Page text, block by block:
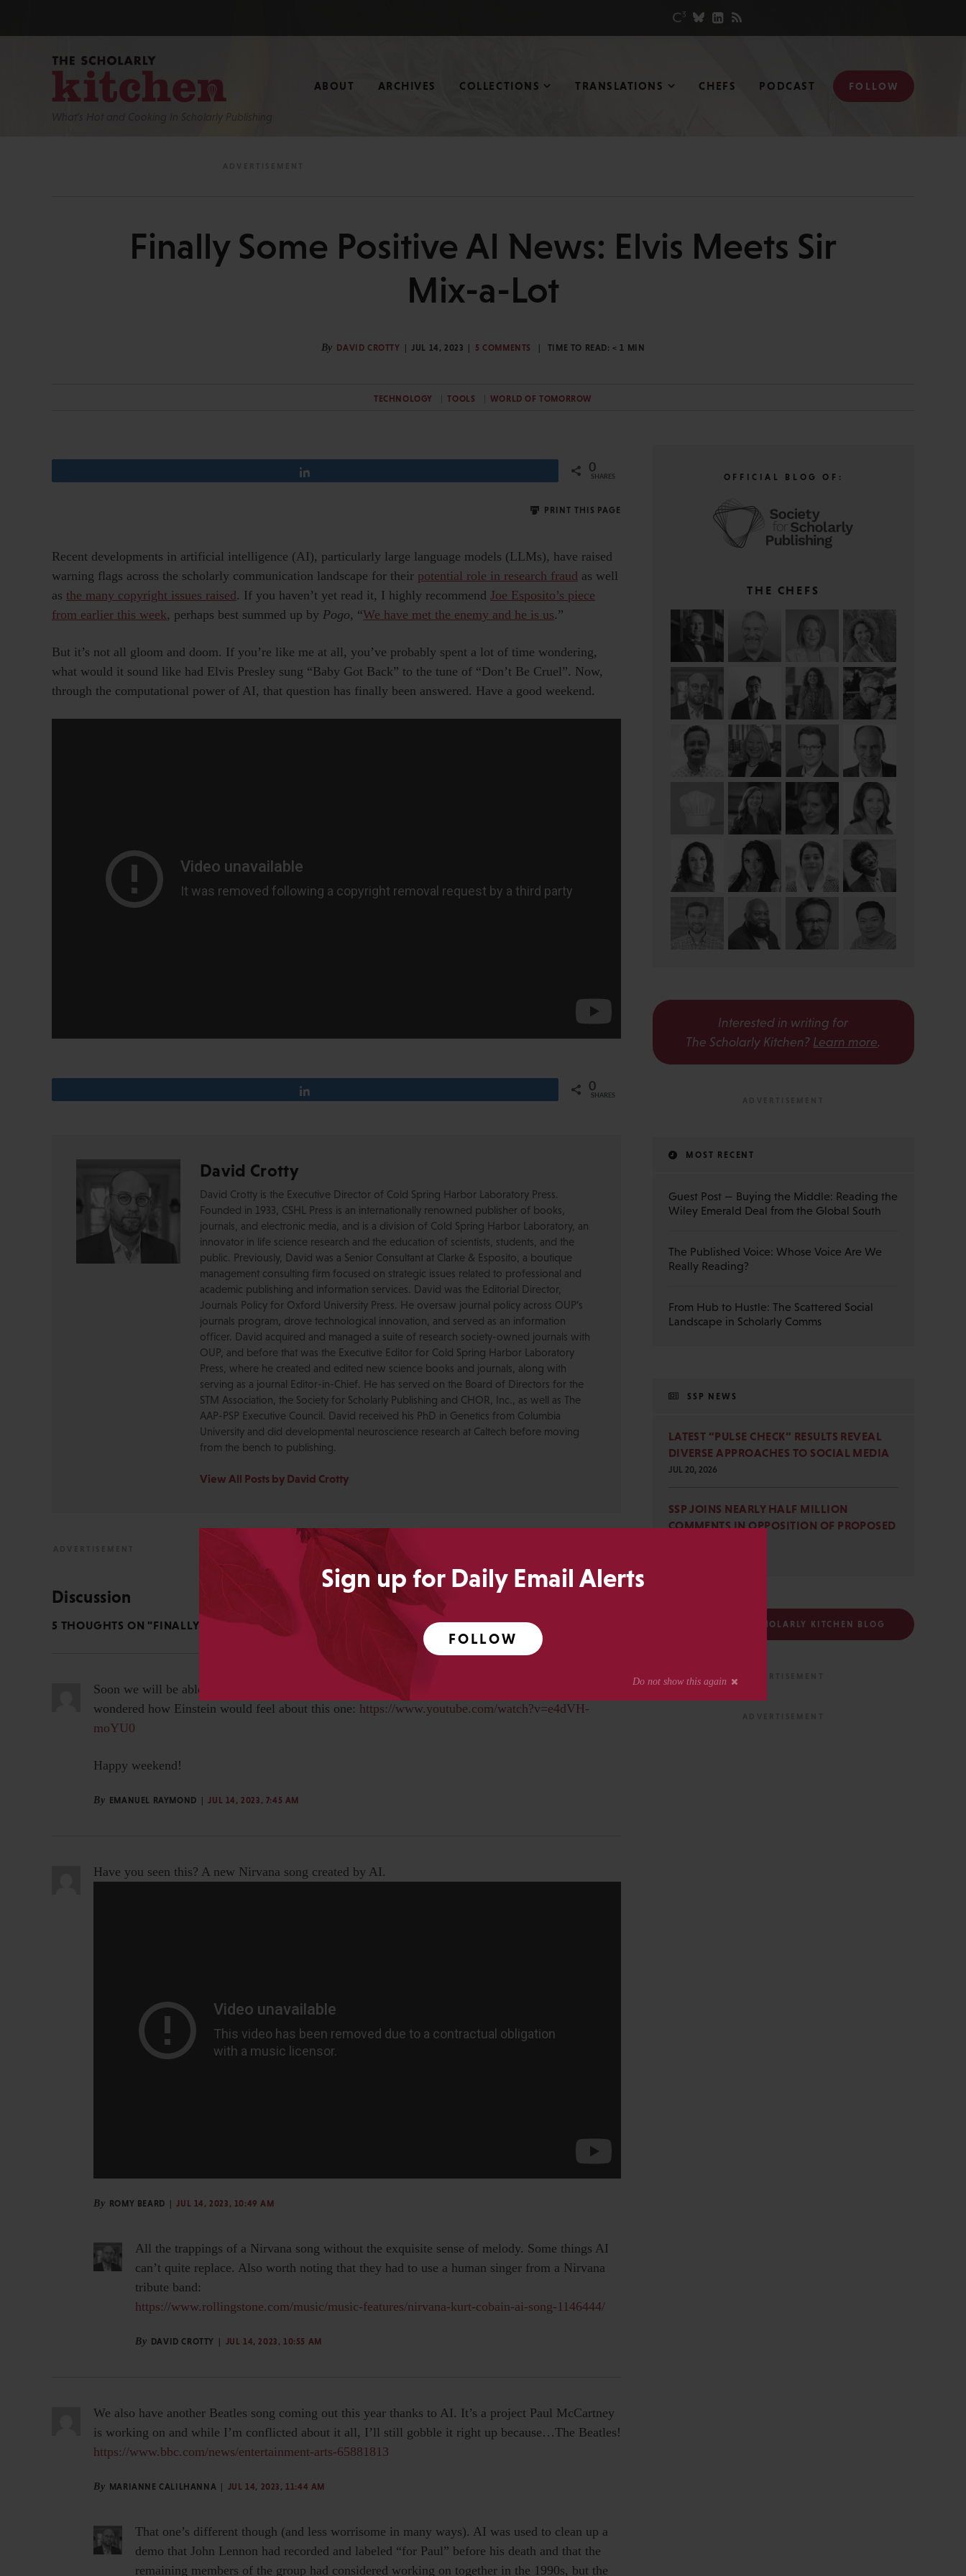
Sign up for Daily Email Alerts
FOLLOW
What’s Hot and Cooking In Scholarly Publishing
ABOUT ARCHIVES COLLECTIONS TRANSLATIONS CHEFS PODCAST FOLLOW
Finally Some Positive AI News: Elvis Meets Sir
Mix-a-Lot
By DAVID CROTTY JUL 14, 2023 5 COMMENTS TIME TO READ:< 1 MIN
TECHNOLOGY TOOLS WORLD OF TOMORROW
0
SHARES
PRINT THIS PAGE
Recent developments in artificial intelligence (AI), particularly large language models (LLMs), have raised
warning flags across the scholarly communication landscape for their potential role in research fraud as well
as the many copyright issues raised. If you haven’t yet read it, I highly recommend Joe Esposito’s piece
from earlier this week, perhaps best summed up by Pogo, “We have met the enemy and he is us.”
But it’s not all gloom and doom. If you’re like me at all, you’ve probably spent a lot of time wondering,
what would it sound like had Elvis Presley sung “Baby Got Back” to the tune of “Don’t Be Cruel”. Now,
through the computational power of AI, that question has finally been answered. Have a good weekend.
0
SHARES
David Crotty
David Crotty is the Executive Director of Cold Spring Harbor Laboratory Press.
Founded in 1933, CSHL Press is an internationally renowned publisher of books,
journals, and electronic media, and is a division of Cold Spring Harbor Laboratory, an
innovator in life science research and the education of scientists, students, and the
public. Previously, David was a Senior Consultant at Clarke & Esposito, a boutique
management consulting firm focused on strategic issues related to professional and
academic publishing and information services. David was the Editorial Director,
Journals Policy for Oxford University Press. He oversaw journal policy across OUP’s
journals program, drove technological innovation, and served as an information
officer. David acquired and managed a suite of research society-owned journals with
OUP, and before that was the Executive Editor for Cold Spring Harbor Laboratory
Press, where he created and edited new science books and journals, along with
serving as a journal Editor-in-Chief. He has served on the Board of Directors for the
STM Association, the Society for Scholarly Publishing and CHOR, Inc., as well as The
AAP-PSP Executive Council. David received his PhD in Genetics from Columbia
University and did developmental neuroscience research at Caltech before moving
from the bench to publishing.
View All Posts by David Crotty
Discussion
5 THOUGHTS ON "FINALLY SOME POSITIVE AI NEWS: ELVIS MEETS SIR MIX-A-LOT"
Soon we will be able to ask Elvis’ persona-based chatbot how he really feels about this. I always
wondered how Einstein would feel about this one: https://www.youtube.com/watch?v=e4dVH-
moYU0
Happy weekend!
By EMANUEL RAYMOND JUL 14, 2023, 7:45 AM
Have you seen this? A new Nirvana song created by AI.
By ROMY BEARD JUL 14, 2023, 10:49 AM
All the trappings of a Nirvana song without the exquisite sense of melody. Some things AI
can’t quite replace. Also worth noting that they had to use a human singer from a Nirvana
tribute band:
https://www.rollingstone.com/music/music-features/nirvana-kurt-cobain-ai-song-1146444/
By DAVID CROTTY JUL 14, 2023, 10:55 AM
We also have another Beatles song coming out this year thanks to AI. It’s a project Paul McCartney
is working on and while I’m conflicted about it all, I’ll still gobble it right up because…The Beatles!
https://www.bbc.com/news/entertainment-arts-65881813
By MARIANNE CALILHANNA JUL 14, 2023, 11:44 AM
That one’s different though (and less worrisome in many ways). AI was used to clean up a
demo that John Lennon had recorded and labeled “for Paul” before his death and that the
remaining members of the group had considered working on together in the 1990s, but the
OFFICIAL BLOG OF:
THE CHEFS
Interested in writing for
The Scholarly Kitchen? Learn more.
MOST RECENT
Guest Post — Buying the Middle: Reading the
Wiley Emerald Deal from the Global South
The Published Voice: Whose Voice Are We
Really Reading?
From Hub to Hustle: The Scattered Social
Landscape in Scholarly Comms
SSP NEWS
LATEST “PULSE CHECK” RESULTS REVEAL
DIVERSE APPROACHES TO SOCIAL MEDIA
JUL 20, 2026
SSP JOINS NEARLY HALF MILLION
COMMENTS IN OPPOSITION OF PROPOSED
FOLLOW THE SCHOLARLY KITCHEN BLOG